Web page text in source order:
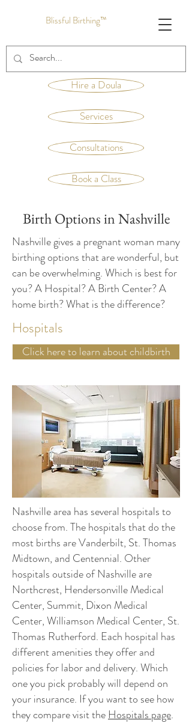
Blissful Birthing™
Hire a Doula
Services
Consultations
Book a Class
Birth Options in Nashville
Nashville gives a pregnant woman many
birthing options that are wonderful, but
can be overwhelming. Which is best for
you? A Hospital? A Birth Center? A
home birth? What is the difference?
Hospitals
Click here to learn about childbirth
Nashville area has several hospitals to
choose from. The hospitals that do the
most births are Vanderbilt, St. Thomas
Midtown, and Centennial. Other
hospitals outside of Nashville are
Northcrest, Hendersonville Medical
Center, Summit, Dixon Medical
Center, Williamson Medical Center, St.
Thomas Rutherford. Each hospital has
different amenities they offer and
policies for labor and delivery. Which
one you pick probably will depend on
your insurance. If you want to see how
they compare visit the Hospitals page.